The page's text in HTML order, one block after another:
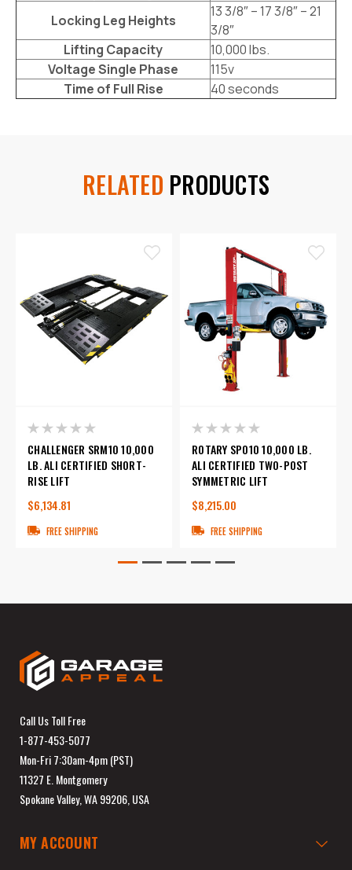
Locking Leg Heights
13 3/8″ – 17 3/8″ – 21
3/8″
Lifting Capacity
10,000 lbs.
Voltage Single Phase
115v
Time of Full Rise
40 seconds
RELATED PRODUCTS
CHALLENGER SRM10 10,000
LB. ALI CERTIFIED SHORT-
RISE LIFT
$6,134.81
FREE SHIPPING
ROTARY SPO10 10,000 LB.
ALI CERTIFIED TWO-POST
SYMMETRIC LIFT
$8,215.00
FREE SHIPPING
Call Us Toll Free
1-877-453-5077
Mon-Fri 7:30am-4pm (PST)
11327 E. Montgomery
Spokane Valley, WA 99206, USA
MY ACCOUNT